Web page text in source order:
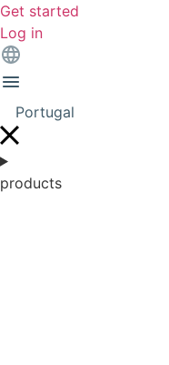
Get started
Log in
Portugal
products